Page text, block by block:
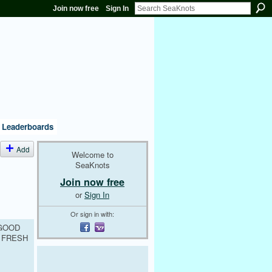
Join now free Sign In
Leaderboards
Add
Welcome to
SeaKnots
Join now free
orSign In
Or sign in with: